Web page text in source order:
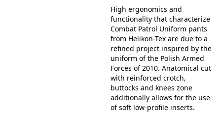
High ergonomics and
functionality that characterize
Combat Patrol Uniform pants
from Helikon-Tex are due to a
refined project inspired by the
uniform of the Polish Armed
Forces of 2010. Anatomical cut
with reinforced crotch,
buttocks and knees zone
additionally allows for the use
of soft low-profile inserts.